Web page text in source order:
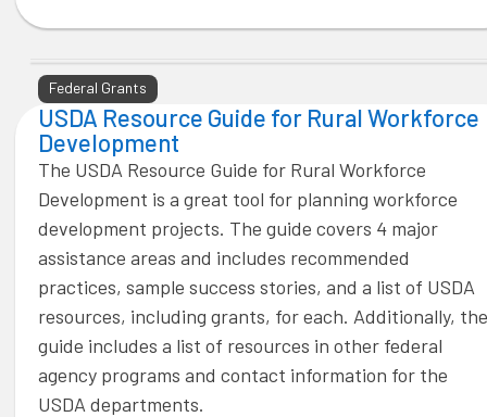
Federal Grants
USDA Resource Guide for Rural Workforce
Development
The USDA Resource Guide for Rural Workforce
Development is a great tool for planning workforce
development projects. The guide covers 4 major
assistance areas and includes recommended
practices, sample success stories, and a list of USDA
resources, including grants, for each. Additionally, the
guide includes a list of resources in other federal
agency programs and contact information for the
USDA departments.